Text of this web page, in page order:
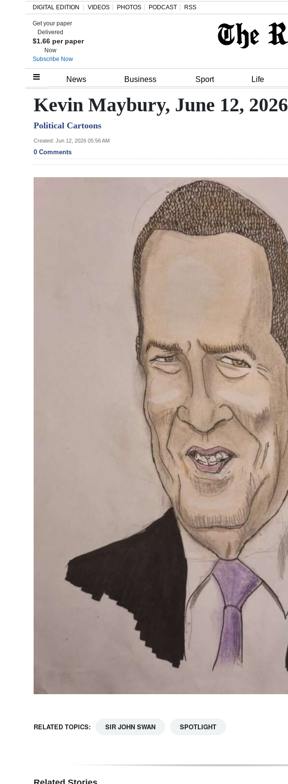
Home
Review
Bermuda
Budget
DIGITAL EDITION VIDEOS PHOTOS PODCAST RSS
Get your paper
Delivered
$1.66 per paper
Now
Subscribe Now
News Business Sport Life
Kevin Maybury, June 12, 2026
Political Cartoons
Created: Jun 12, 2026 05:56 AM
0 Comments
RELATED TOPICS: SIR JOHN SWAN SPOTLIGHT